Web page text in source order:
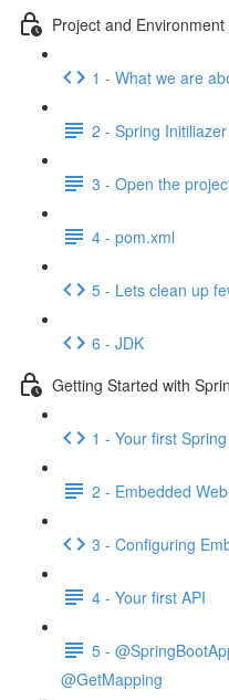
Project and
1 - What we are
2 - Spring Initiliazer
3 - Open the
4 - pom.xml
5 - Lets clean up
6 - JDK
Getting Started with
1 - Your first
2 - Embedded
3 - Configuring
4 - Your first API
5 -
@GetMapping